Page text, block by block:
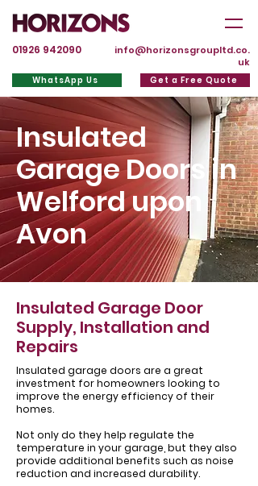
01926 942090
info@horizonsgroupltd.co.
uk
WhatsApp Us Get a Free Quote
Insulated
Garage Doors in
Welford upon
Avon
Insulated Garage Door
Supply, Installation and
Repairs
Insulated garage doors are a great
investment for homeowners looking to
improve the energy efficiency of their
homes.
Not only do they help regulate the
temperature in your garage, but they also
provide additional benefits such as noise
reduction and increased durability.